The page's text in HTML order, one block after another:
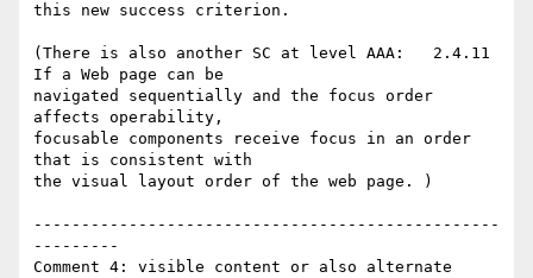
this new success criterion.
(There is also another SC at level AAA:   2.4.11
If a Web page can be
navigated sequentially and the focus order
affects operability,
focusable components receive focus in an order
that is consistent with
the visual layout order of the web page. )
-------------------------------------------------
---------
Comment 4: visible content or also alternate